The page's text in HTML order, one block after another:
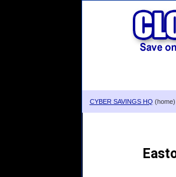
CYBER SAVINGS HQ (home)